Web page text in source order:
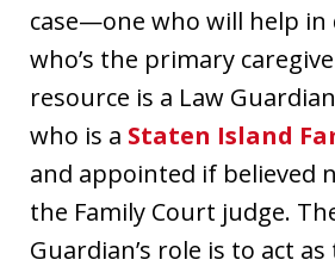
case—one who will help
who’s the primary
resource is a Law
who is a Staten Island
and appointed if believed
the Family Court judge.
Guardian’s role is to act as